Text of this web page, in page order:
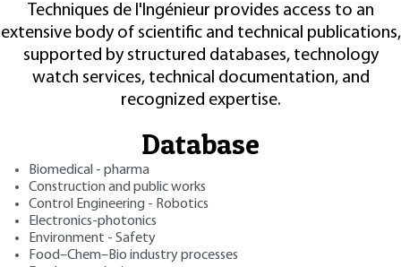
Techniques de l'Ingénieur provides access to an
extensive body of scientific and technical publications,
supported by structured databases, technology
watch services, technical documentation, and
recognized expertise.
Database
Biomedical - pharma
Construction and public works
Control Engineering - Robotics
Electronics-photonics
Environment - Safety
Food–Chem–Bio industry processes